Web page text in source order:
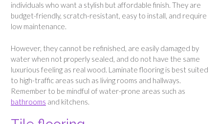
individuals who want a stylish but affordable finish. They are
budget-friendly, scratch-resistant, easy to install, and require
low maintenance.
However, they cannot be refinished, are easily damaged by
water when not properly sealed, and do not have the same
luxurious feeling as real wood. Laminate flooring is best suited
to high-traffic areas such as living rooms and hallways.
Remember to be mindful of water-prone areas such as
bathrooms and kitchens.